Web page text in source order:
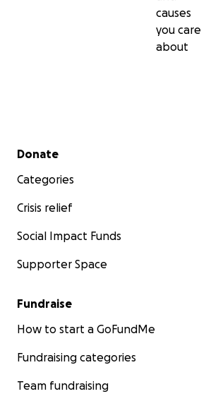
causes
you care
about
Secondary menu
Donate
Categories
Crisis relief
Social Impact Funds
Supporter Space
Fundraise
How to start a GoFundMe
Fundraising categories
Team fundraising